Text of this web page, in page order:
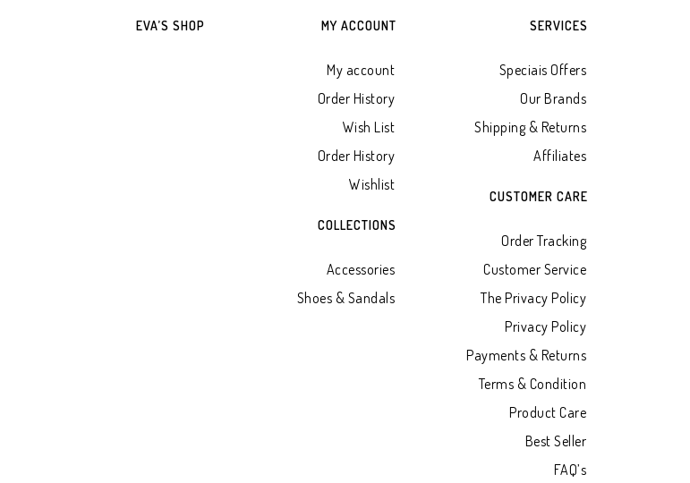
EVA’S SHOP MY ACCOUNT
My account
Order History
Wish List
Order History
Wishlist
COLLECTIONS
Accessories
Shoes & Sandals
SERVICES
Speciais Offers
Our Brands
Shipping & Returns
Affiliates
CUSTOMER CARE
Order Tracking
Customer Service
The Privacy Policy
Privacy Policy
Payments & Returns
Terms & Condition
Product Care
Best Seller
FAQ’s